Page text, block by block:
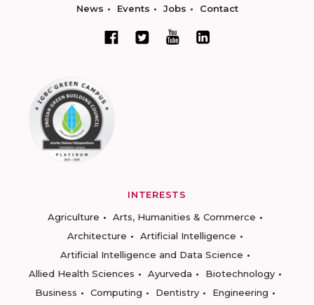
News Events Jobs Contact
INTERESTS
Agriculture
Arts, Humanities & Commerce
Architecture
Artificial Intelligence
Artificial Intelligence and Data Science
Allied Health Sciences
Ayurveda
Biotechnology
Business
Computing Dentistry
Engineering